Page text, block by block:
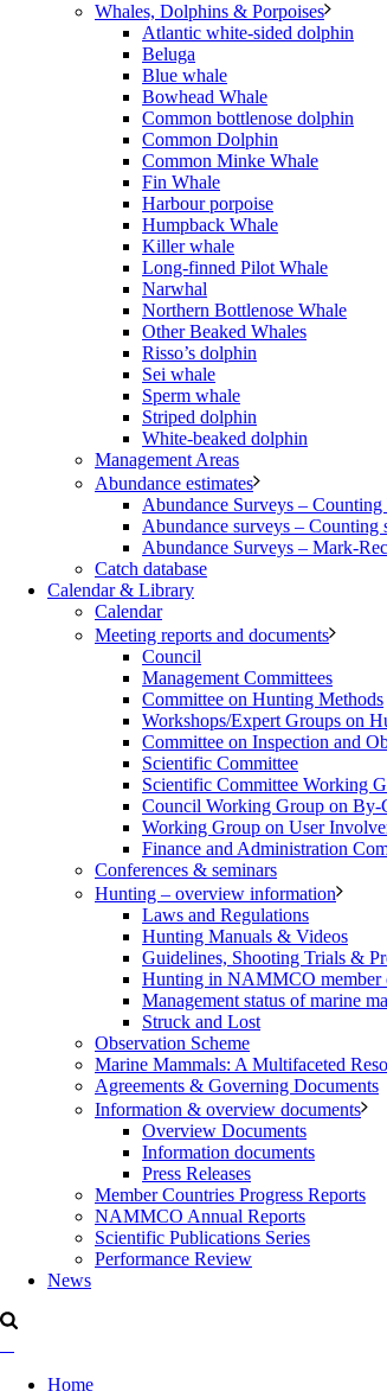
Whales, Dolphins & Porpoises
Atlantic white-sided dolphin
Beluga
Blue whale
Bowhead Whale
Common bottlenose dolphin
Common Dolphin
Common Minke Whale
Fin Whale
Harbour porpoise
Humpback Whale
Killer whale
Long-finned Pilot Whale
Narwhal
Northern Bottlenose Whale
Other Beaked Whales
Risso’s dolphin
Sei whale
Sperm whale
Striped dolphin
White-beaked dolphin
Management Areas
Abundance estimates
Abundance Surveys – Counting
Abundance surveys – Counting
Abundance Surveys – Mark-
Catch database
Calendar & Library
Calendar
Meeting reports and documents
Council
Management Committees
Committee on Hunting Methods
Workshops/Expert Groups on
Committee on Inspection and
Scientific Committee
Scientific Committee Working
Council Working Group on By-
Working Group on User
Finance and Administration
Conferences & seminars
Hunting – overview information
Laws and Regulations
Hunting Manuals & Videos
Guidelines, Shooting Trials &
Hunting in NAMMCO member
Management status of marine
Struck and Lost
Observation Scheme
Marine Mammals: A Multifaceted
Agreements & Governing Documents
Information & overview documents
Overview Documents
Information documents
Press Releases
Member Countries Progress Reports
NAMMCO Annual Reports
Scientific Publications Series
Performance Review
News
Home